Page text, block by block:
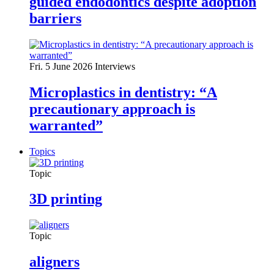
barriers
Fri. 5 June 2026 Interviews
Microplastics in dentistry: “A
precautionary approach is
warranted”
Topics
Topic
3D printing
Topic
aligners